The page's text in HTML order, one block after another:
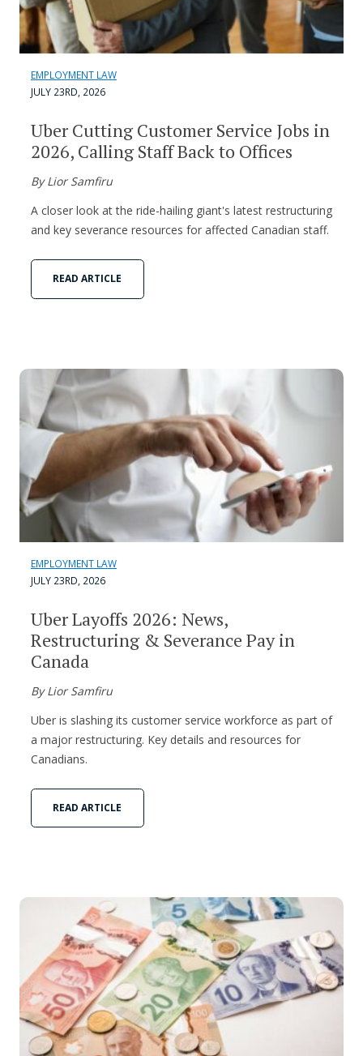
EMPLOYMENT LAW
JULY 23RD, 2026
Uber Cutting Customer Service Jobs in
2026, Calling Staff Back to Offices
By Lior Samfiru
A closer look at the ride-hailing giant's latest restructuring
and key severance resources for affected Canadian staff.
READ ARTICLE
EMPLOYMENT LAW
JULY 23RD, 2026
Uber Layoffs 2026: News,
Restructuring & Severance Pay in
Canada
By Lior Samfiru
Uber is slashing its customer service workforce as part of
a major restructuring. Key details and resources for
Canadians.
READ ARTICLE